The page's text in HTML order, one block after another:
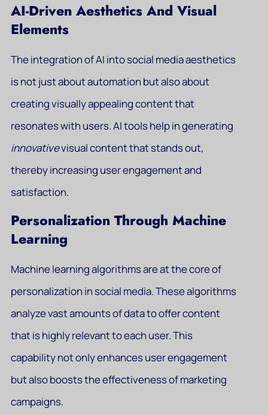
AI-Driven Aesthetics And Visual
Elements
The integration of AI into social media aesthetics
is not just about automation but also about
creating visually appealing content that
resonates with users. AI tools help in generating
innovativevisual content that stands out,
thereby increasing user engagement and
satisfaction.
Personalization Through Machine
Learning
Machine learning algorithms are at the core of
personalization in social media. These algorithms
analyze vast amounts of data to offer content
that is highly relevant to each user. This
capability not only enhances user engagement
but also boosts the effectiveness of marketing
campaigns.